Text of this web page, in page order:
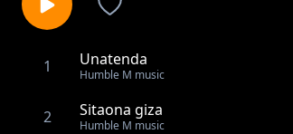
1 Unatenda
Humble M music
2 Sitaona giza
Humble M music